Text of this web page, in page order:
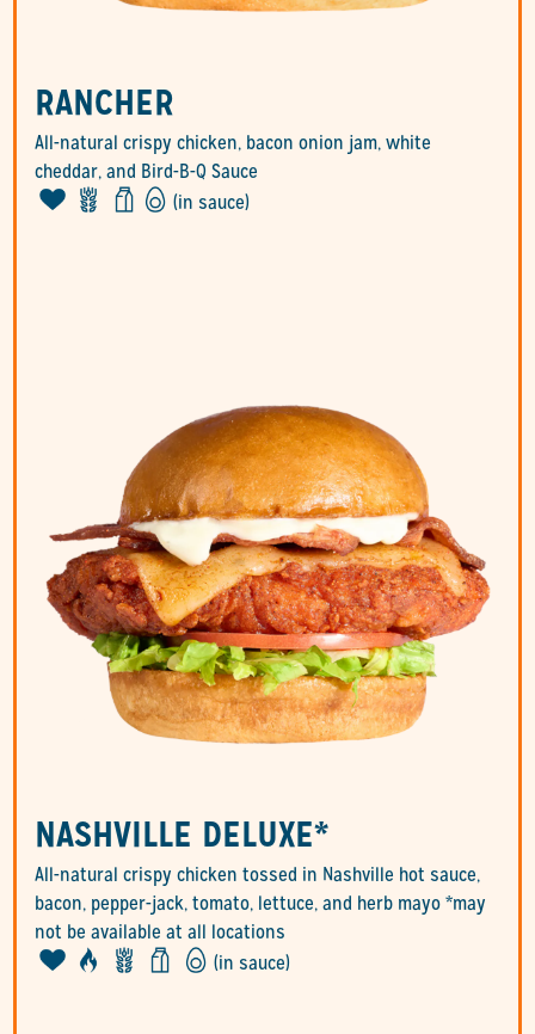
RANCHER
All-natural crispy chicken, bacon onion jam, white
cheddar, and Bird-B-Q Sauce
(in sauce)
NASHVILLE DELUXE*
All-natural crispy chicken tossed in Nashville hot sauce,
bacon, pepper-jack, tomato, lettuce, and herb mayo *may
not be available at all locations
(in sauce)